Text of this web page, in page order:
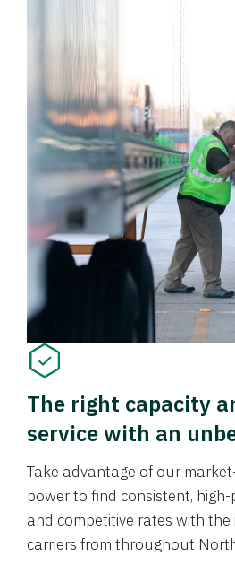
The right capacity
service with an
Take advantage of our
power to find consistent,
and competitive rates with the
carriers from throughout